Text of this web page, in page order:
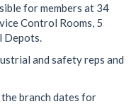
for members at 34
Control Rooms, 5
Depots.
and safety reps and
branch dates for